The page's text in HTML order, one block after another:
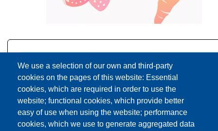
This event has ended. Check out other
upcoming events.
Event Date
Wednesday, June 24, 2026 4:30 pm - 6:30 pm EDT
Show more
We use a selection of our own and third-party
cookies on the pages of this website: Essential
cookies, which are required in order to use the
website; functional cookies, which provide better
easy of use when using the website; performance
cookies, which we use to generate aggregated data